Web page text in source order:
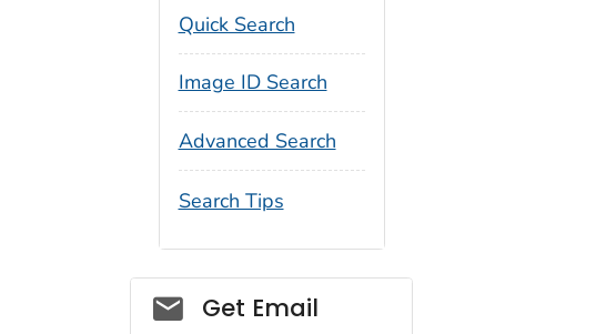
Quick Search
Image ID Search
Advanced Search
Search Tips
Social_govd
Get Email